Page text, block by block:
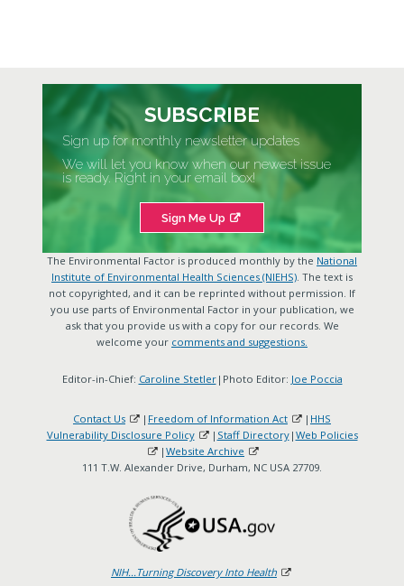
SUBSCRIBE
Sign up for monthly newsletter updates
We will let you know when our newest issue
is ready. Right in your email box!
Sign Me Up
The Environmental Factor is produced monthly by the National
Institute of Environmental Health Sciences (NIEHS). The text is
not copyrighted, and it can be reprinted without permission. If
you use parts of Environmental Factor in your publication, we
ask that you provide us with a copy for our records. We
welcome your comments and suggestions.
Editor-in-Chief: Caroline Stetler|Photo Editor: Joe Poccia
Contact Us | Freedom of Information Act | HHS
Vulnerability Disclosure Policy
| Staff Directory| Web Policies
| Website Archive
111 T.W. Alexander Drive, Durham, NC USA 27709.
NIH...Turning Discovery Into Health